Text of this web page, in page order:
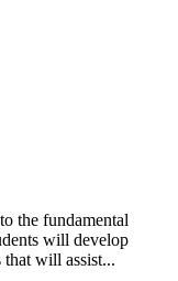
the fundamental
will develop
will assist...